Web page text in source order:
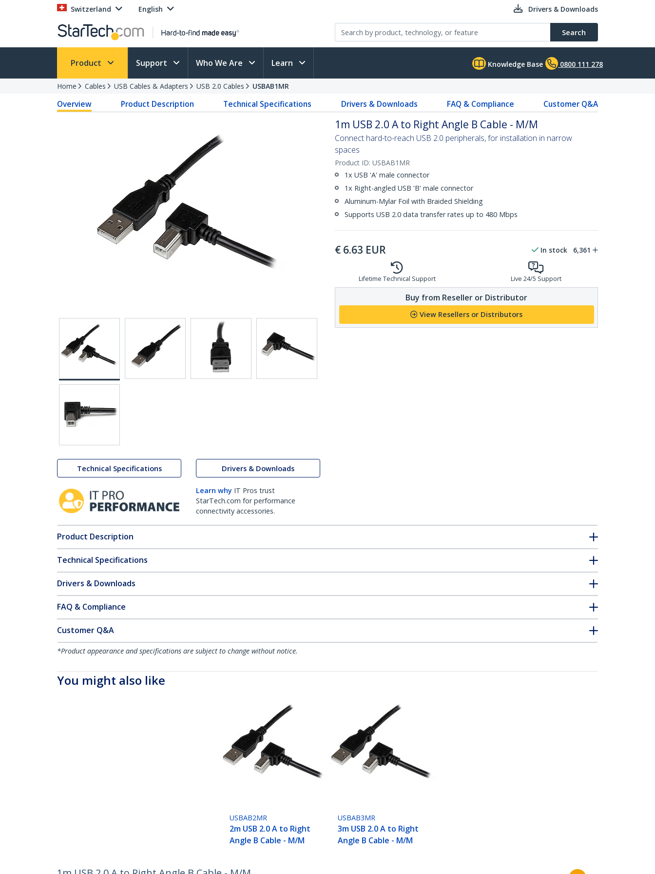
Switzerland English Drivers & Downloads
Search
Product Support Who We Are Learn Knowledge Base 0800 111 278
Home Cables USB Cables & Adapters USB 2.0 Cables USBAB1MR
Overview Product Description Technical Specifications Drivers & Downloads FAQ & Compliance Customer Q&A
Technical Specifications Drivers & Downloads
Learn why IT Pros trust
StarTech.com for performance
connectivity accessories.
1m USB 2.0 A to Right Angle B Cable - M/M
Connect hard-to-reach USB 2.0 peripherals, for installation in narrow
spaces
Product ID: USBAB1MR
1x USB 'A' male connector
1x Right-angled USB 'B' male connector
Aluminum-Mylar Foil with Braided Shielding
Supports USB 2.0 data transfer rates up to 480 Mbps
€ 6.63 EUR In stock 6,361
Lifetime Technical Support Live 24/5 Support
Buy from Reseller or Distributor
View Resellers or Distributors
Product Description
Technical Specifications
Drivers & Downloads
FAQ & Compliance
Customer Q&A
*Product appearance and specifications are subject to change without notice.
You might also like
USBAB2MR
2m USB 2.0 A to Right
Angle B Cable - M/M
USBAB3MR
3m USB 2.0 A to Right
Angle B Cable - M/M